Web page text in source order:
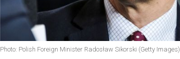
Photo: Polish Foreign Minister Radosław Sikorski (Getty Images)